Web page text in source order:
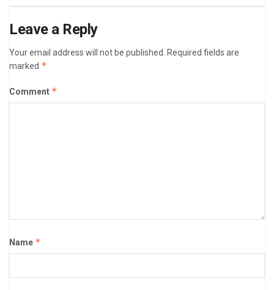
Leave a Reply
Your email address will not be published. Required fields are
marked *
Comment *
Name *